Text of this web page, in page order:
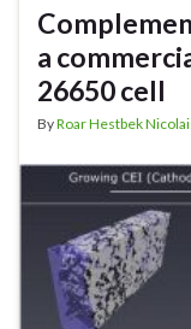
a
26650 cell
ByRoar Hestbek